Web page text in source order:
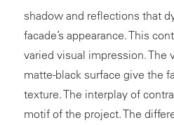
shadow and reflections that
facade’s appearance. This
varied visual impression. The
matte-black surface give the
texture. The interplay of
motif of the project. The